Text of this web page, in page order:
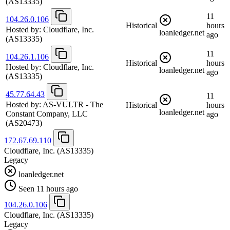
104.26.0.106
Hosted by: Cloudflare, Inc.
(AS13335)
Historical
loanledger.net
11
hours
ago
104.26.1.106
Hosted by: Cloudflare, Inc.
(AS13335)
Historical
loanledger.net
11
hours
ago
45.77.64.43
Hosted by: AS-VULTR - The
Constant Company, LLC
(AS20473)
Historical
loanledger.net
11
hours
ago
172.67.69.110
Cloudflare, Inc. (AS13335)
Legacy
loanledger.net
Seen 11 hours ago
104.26.0.106
Cloudflare, Inc. (AS13335)
Legacy